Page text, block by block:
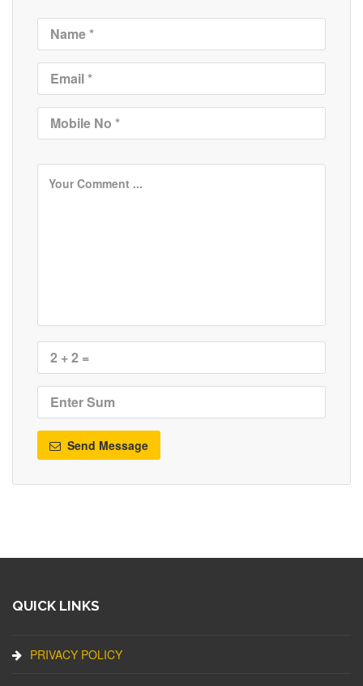
Send Message
QUICK LINKS
PRIVACY POLICY